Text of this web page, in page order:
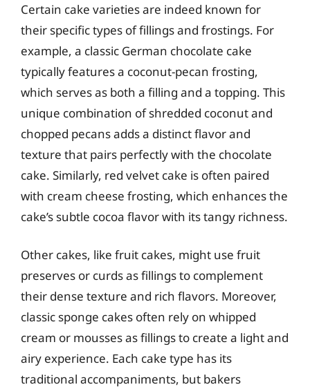
Certain cake varieties are indeed known for
their specific types of fillings and frostings. For
example, a classic German chocolate cake
typically features a coconut-pecan frosting,
which serves as both a filling and a topping. This
unique combination of shredded coconut and
chopped pecans adds a distinct flavor and
texture that pairs perfectly with the chocolate
cake. Similarly, red velvet cake is often paired
with cream cheese frosting, which enhances the
cake’s subtle cocoa flavor with its tangy richness.
Other cakes, like fruit cakes, might use fruit
preserves or curds as fillings to complement
their dense texture and rich flavors. Moreover,
classic sponge cakes often rely on whipped
cream or mousses as fillings to create a light and
airy experience. Each cake type has its
traditional accompaniments, but bakers